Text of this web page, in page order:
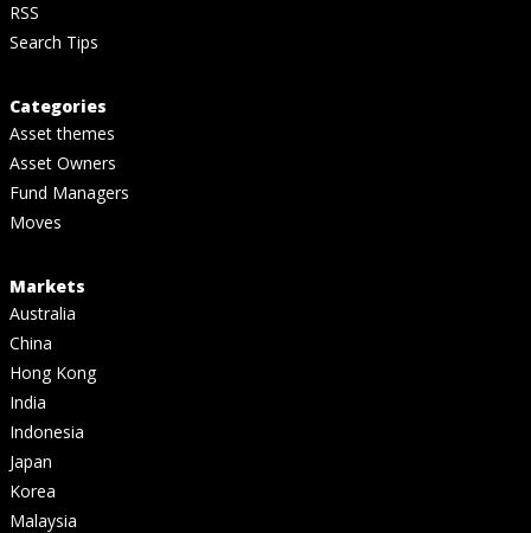
RSS
Search Tips
Categories
Asset themes
Asset Owners
Fund Managers
Moves
Markets
Australia
China
Hong Kong
India
Indonesia
Japan
Korea
Malaysia